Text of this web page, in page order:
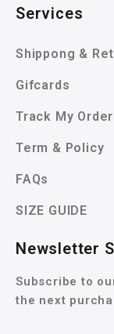
Services
Shippong &
Gifcards
Track My Order
Term & Policy
FAQs
SIZE GUIDE
Newsletter
Subscribe to
the next